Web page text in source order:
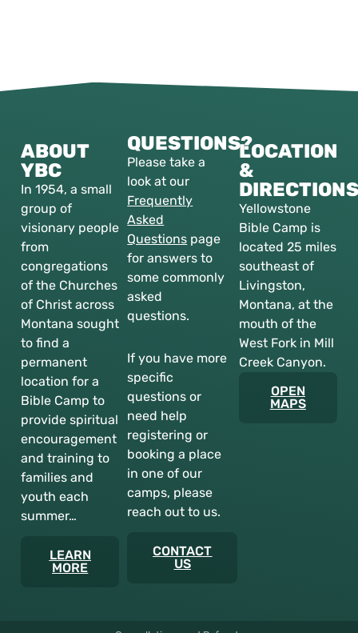
ABOUT
YBC
In 1954, a small
group of
visionary people
from
congregations
of the Churches
of Christ across
Montana sought
to find a
permanent
location for a
Bible Camp to
provide spiritual
encouragement
and training to
families and
youth each
summer…
LEARN
MORE
QUESTIONS?
Please take a
look at our
Frequently
Asked
Questions page
for answers to
some commonly
asked
questions.
If you have more
specific
questions or
need help
registering or
booking a place
in one of our
camps, please
reach out to us.
CONTACT
US
LOCATION
&
DIRECTIONS
Yellowstone
Bible Camp is
located 25 miles
southeast of
Livingston,
Montana, at the
mouth of the
West Fork in Mill
Creek Canyon.
OPEN
MAPS